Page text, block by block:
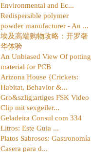
Environmental and Ec...
Redispersible polymer
powder manufacturer - An ...
埃及高端购物攻略：开罗奢
华体验
An Unbiased View Of potting
material for PCB
Arizona House {Crickets:
Habitat, Behavior &...
Gro&szlig;artiges FSK Video
Clip mit sexgeiler...
Geladeira Consul com 334
Litros: Este Guia ...
Platos Sabrosos: Gastronomía
Casera para d...